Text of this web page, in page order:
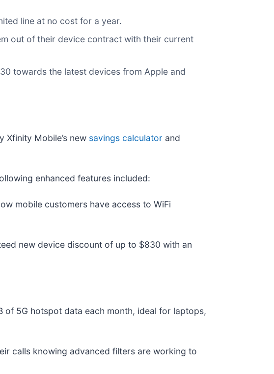
line at no cost for a year.
out of their device contract with their current
towards the latest devices from Apple and
Mobile’s new savings calculator and
enhanced features included:
mobile customers have access to WiFi
new device discount of up to $830 with an
5G hotspot data each month, ideal for laptops,
calls knowing advanced filters are working to